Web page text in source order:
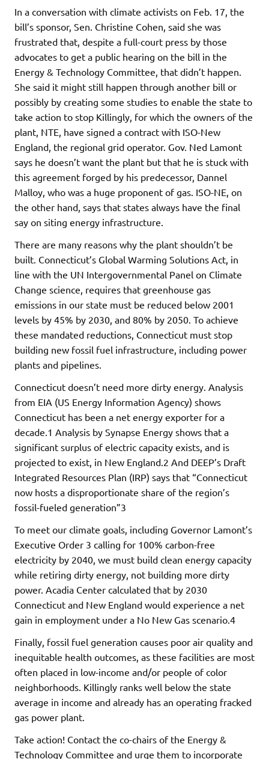
In a conversation with climate activists on Feb. 17, the
bill’s sponsor, Sen. Christine Cohen, said she was
frustrated that, despite a full-court press by those
advocates to get a public hearing on the bill in the
Energy & Technology Committee, that didn’t happen.
She said it might still happen through another bill or
possibly by creating some studies to enable the state to
take action to stop Killingly, for which the owners of the
plant, NTE, have signed a contract with ISO-New
England, the regional grid operator. Gov. Ned Lamont
says he doesn’t want the plant but that he is stuck with
this agreement forged by his predecessor, Dannel
Malloy, who was a huge proponent of gas. ISO-NE, on
the other hand, says that states always have the final
say on siting energy infrastructure.
There are many reasons why the plant shouldn’t be
built. Connecticut’s Global Warming Solutions Act, in
line with the UN Intergovernmental Panel on Climate
Change science, requires that greenhouse gas
emissions in our state must be reduced below 2001
levels by 45% by 2030, and 80% by 2050. To achieve
these mandated reductions, Connecticut must stop
building new fossil fuel infrastructure, including power
plants and pipelines.
Connecticut doesn’t need more dirty energy. Analysis
from EIA (US Energy Information Agency) shows
Connecticut has been a net energy exporter for a
decade.1 Analysis by Synapse Energy shows that a
significant surplus of electric capacity exists, and is
projected to exist, in New England.2 And DEEP’s Draft
Integrated Resources Plan (IRP) says that “Connecticut
now hosts a disproportionate share of the region’s
fossil-fueled generation”3
To meet our climate goals, including Governor Lamont’s
Executive Order 3 calling for 100% carbon-free
electricity by 2040, we must build clean energy capacity
while retiring dirty energy, not building more dirty
power. Acadia Center calculated that by 2030
Connecticut and New England would experience a net
gain in employment under a No New Gas scenario.4
Finally, fossil fuel generation causes poor air quality and
inequitable health outcomes, as these facilities are most
often placed in low-income and/or people of color
neighborhoods. Killingly ranks well below the state
average in income and already has an operating fracked
gas power plant.
Take action! Contact the co-chairs of the Energy &
Technology Committee and urge them to incorporate